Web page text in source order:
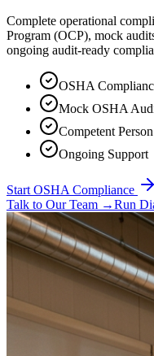
Complete operational
Program (OCP), mock
ongoing audit-ready
OSHA
Mock OSHA
Competent Person
Ongoing Support
Start OSHA Compliance
Talk to Our Team →Run